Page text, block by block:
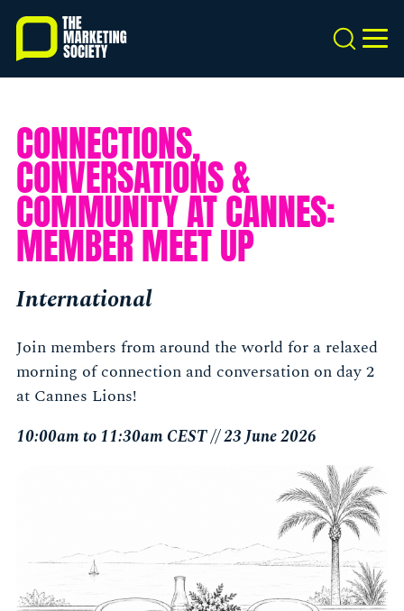
Skip
main
content
Search
CONNECTIONS,
CONVERSATIONS &
COMMUNITY AT CANNES:
MEMBER MEET UP
International
Join members from around the world for a relaxed
morning of connection and conversation on day 2
at Cannes Lions!
10:00am to 11:30am CEST // 23 June 2026